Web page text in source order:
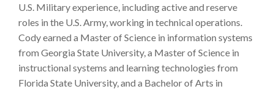
U.S. Military experience, including active and reserve
roles in the U.S. Army, working in technical operations.
Cody earned a Master of Science in information systems
from Georgia State University, a Master of Science in
instructional systems and learning technologies from
Florida State University, and a Bachelor of Arts in